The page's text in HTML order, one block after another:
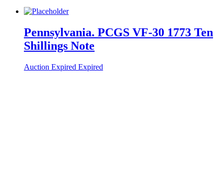
Pennsylvania. PCGS VF-30 1773 Ten
Shillings Note
Auction Expired Expired